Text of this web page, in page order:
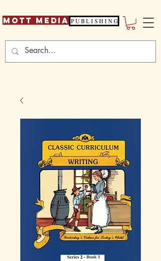
Mott Media P U B L I S H I N G